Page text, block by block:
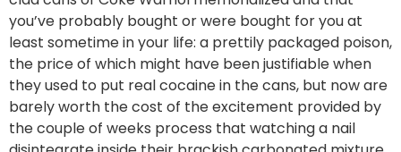
you’ve probably bought or were bought for you at
least sometime in your life: a prettily packaged poison,
the price of which might have been justifiable when
they used to put real cocaine in the cans, but now are
barely worth the cost of the excitement provided by
the couple of weeks process that watching a nail